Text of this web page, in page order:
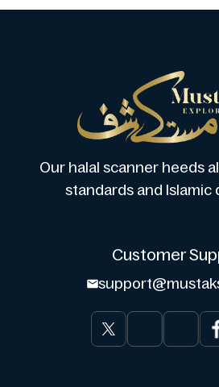
Our halal scanner heeds
standards and Islamic
Customer